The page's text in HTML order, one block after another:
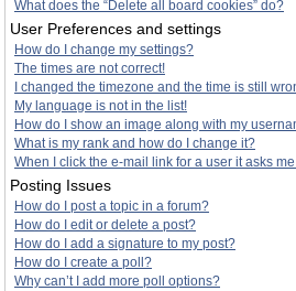
What does the “Delete all board cookies” do?
User Preferences and settings
How do I change my settings?
The times are not correct!
I changed the timezone and the time is still
My language is not in the list!
How do I show an image along with my
What is my rank and how do I change it?
When I click the e-mail link for a user it asks
Posting Issues
How do I post a topic in a forum?
How do I edit or delete a post?
How do I add a signature to my post?
How do I create a poll?
Why can’t I add more poll options?